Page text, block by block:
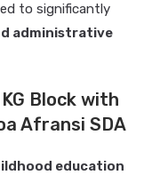
to significantly
administrative
Block with
Afransi SDA
education